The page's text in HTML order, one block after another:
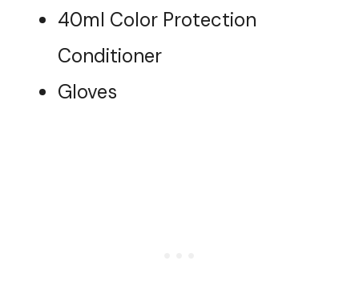
40ml Color Protection
Conditioner
Gloves